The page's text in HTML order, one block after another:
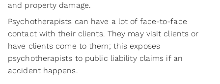
and property damage.
Psychotherapists can have a lot of face-to-face
contact with their clients. They may visit clients or
have clients come to them; this exposes
psychotherapists to public liability claims if an
accident happens.